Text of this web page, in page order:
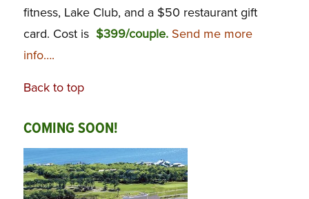
fitness, Lake Club, and a $50 restaurant gift
card. Cost is $399/couple. Send me more
info….
Back to top
COMING SOON!